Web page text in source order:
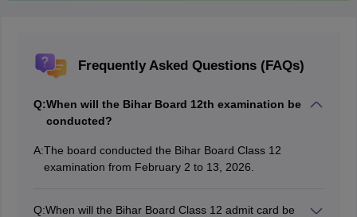
Frequently Asked Questions (FAQs)
Q:When will the Bihar Board 12th examination be
conducted?
A:The board conducted the Bihar Board Class 12
examination from February 2 to 13, 2026.
Q:When will the Bihar Board Class 12 admit card be